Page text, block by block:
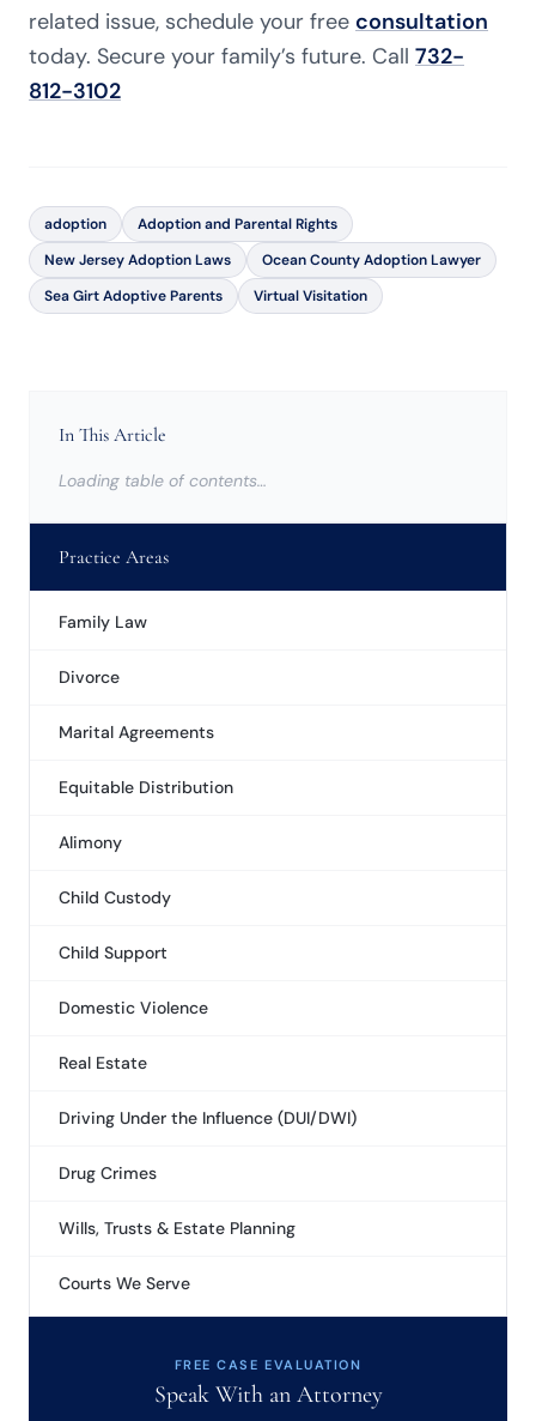
related issue, schedule your free consultation
today. Secure your family’s future. Call 732-
812-3102
adoption
Adoption and Parental Rights
New Jersey Adoption Laws
Ocean County Adoption Lawyer
Sea Girt Adoptive Parents
Virtual Visitation
In This Article
Loading table of contents…
Practice Areas
Family Law
Divorce
Marital Agreements
Equitable Distribution
Alimony
Child Custody
Child Support
Domestic Violence
Real Estate
Driving Under the Influence (DUI/DWI)
Drug Crimes
Wills, Trusts & Estate Planning
Courts We Serve
FREE CASE EVALUATION
Speak With an Attorney